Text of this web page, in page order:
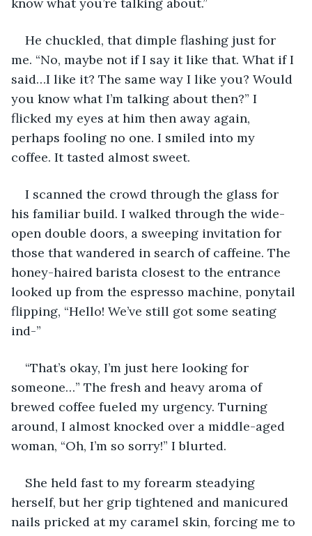
He chuckled, that dimple flashing just for
me. “No, maybe not if I say it like that. What if I
said…I like it? The same way I like you? Would
you know what I’m talking about then?” I
flicked my eyes at him then away again,
perhaps fooling no one. I smiled into my
coffee. It tasted almost sweet.
I scanned the crowd through the glass for
his familiar build. I walked through the wide-
open double doors, a sweeping invitation for
those that wandered in search of caffeine. The
honey-haired barista closest to the entrance
looked up from the espresso machine, ponytail
flipping, “Hello! We’ve still got some seating
ind-”
“That’s okay, I’m just here looking for
someone…” The fresh and heavy aroma of
brewed coffee fueled my urgency. Turning
around, I almost knocked over a middle-aged
woman, “Oh, I’m so sorry!” I blurted.
She held fast to my forearm steadying
herself, but her grip tightened and manicured
nails pricked at my caramel skin, forcing me to